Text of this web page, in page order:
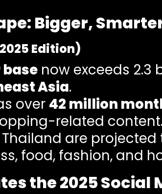
Bigger,
Edition)
basenow exceeds 2.3
Asia.
over 42 million
related content.
are projected
food, fashion, and
the 2025 Social